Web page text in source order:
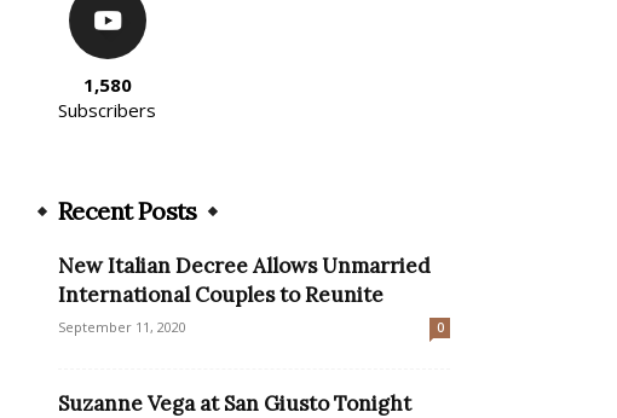
1,580
Subscribers
Recent Posts
New Italian Decree Allows Unmarried
International Couples to Reunite
September 11, 2020 0
Suzanne Vega at San Giusto Tonight